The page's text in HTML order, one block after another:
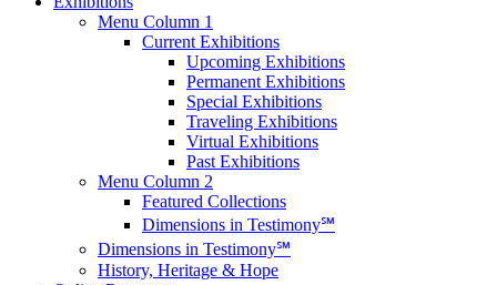
Menu Column 1
Current Exhibitions
Upcoming Exhibitions
Permanent Exhibitions
Special Exhibitions
Traveling Exhibitions
Virtual Exhibitions
Past Exhibitions
Menu Column 2
Featured Collections
Dimensions in Testimony℠
Dimensions in Testimony℠
History, Heritage & Hope